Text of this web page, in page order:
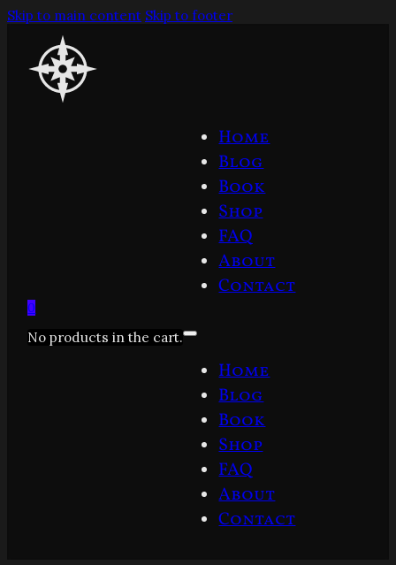
Skip to main content Skip to footer
Home
Blog
Book
Shop
FAQ
About
Contact
Home
Blog
Book
Shop
FAQ
About
Contact
0
No products in the cart.